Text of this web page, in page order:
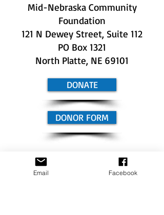
Mid-Nebraska Community
Foundation
121 N Dewey Street, Suite 112
PO Box 1321
North Platte, NE 69101
DONATE
DONOR FORM
PROJECT GOAL
Email Facebook